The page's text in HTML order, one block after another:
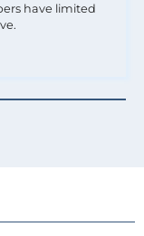
have limited